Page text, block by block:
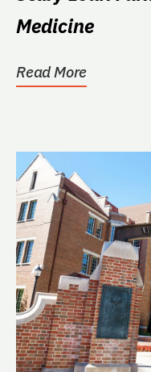
Medicine
Read More